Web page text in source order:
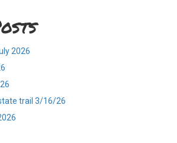
2026
trail 3/16/26